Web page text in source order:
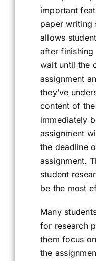
important
paper writing
allows
after finishing
wait until the
assignment
they’ve
content of
immediately
assignment
the deadline
assignment.
student
be the most
Many
for research
them focus
the